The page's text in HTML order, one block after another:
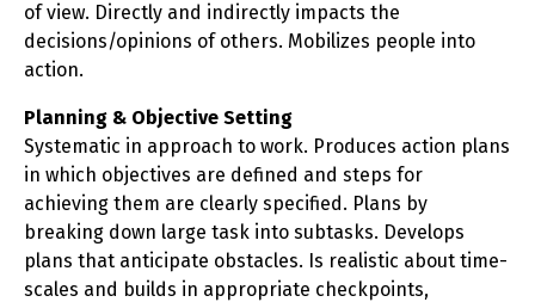
of view. Directly and indirectly impacts the
decisions/opinions of others. Mobilizes people into
action.
Planning & Objective Setting
Systematic in approach to work. Produces action plans
in which objectives are defined and steps for
achieving them are clearly specified. Plans by
breaking down large task into subtasks. Develops
plans that anticipate obstacles. Is realistic about time-
scales and builds in appropriate checkpoints,